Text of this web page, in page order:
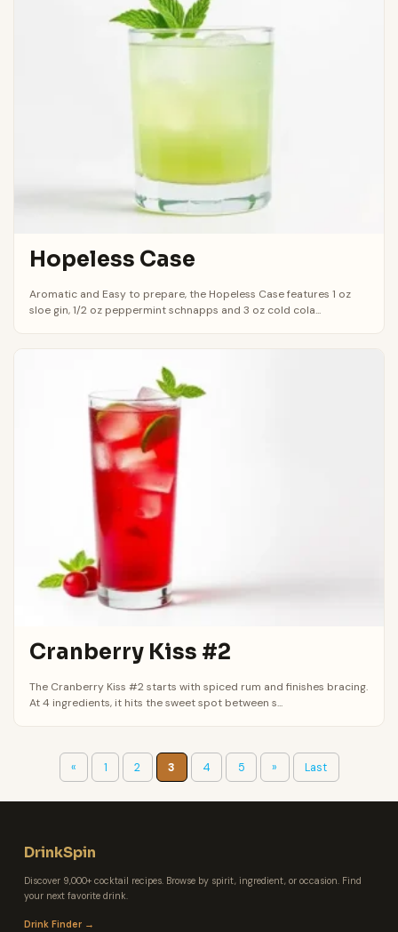
Hopeless Case
Aromatic and Easy to prepare, the Hopeless Case features 1 oz
sloe gin, 1/2 oz peppermint schnapps and 3 oz cold cola...
Cranberry Kiss #2
The Cranberry Kiss #2 starts with spiced rum and finishes bracing.
At 4 ingredients, it hits the sweet spot between s...
« 1 2 3 4 5 » Last
DrinkSpin
Discover 9,000+ cocktail recipes. Browse by spirit, ingredient, or occasion. Find
your next favorite drink.
Drink Finder →